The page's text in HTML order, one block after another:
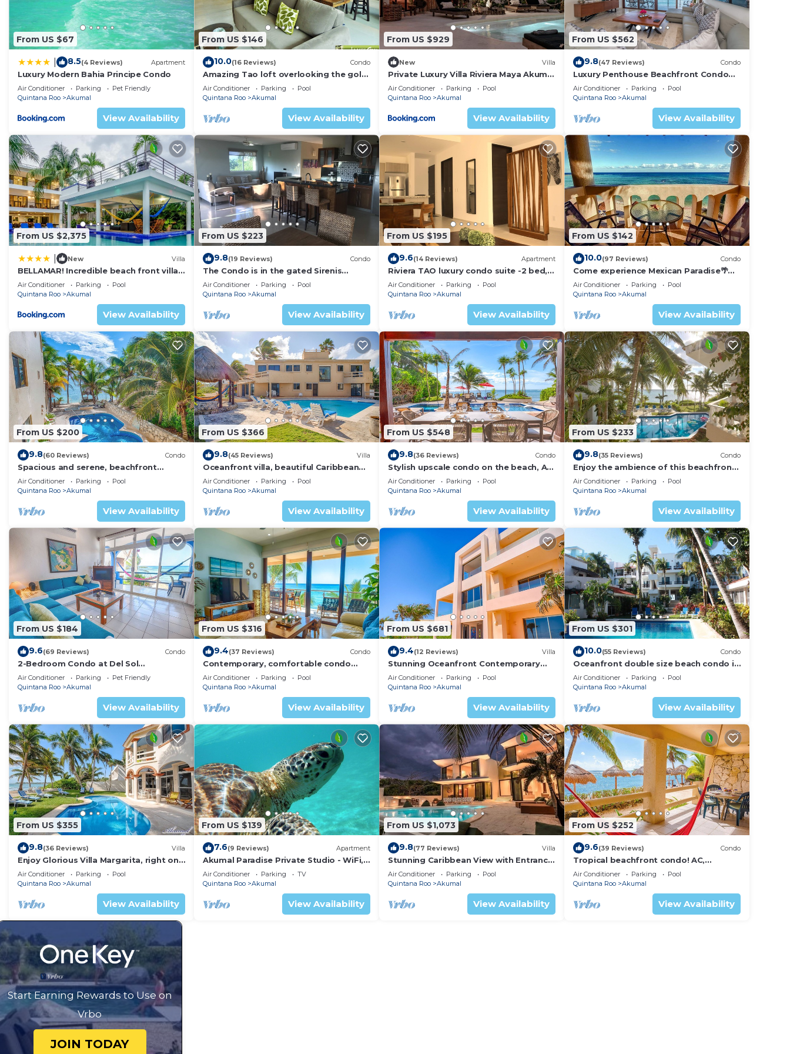
convenience. This House features many amenities for guests who want to stay for a few days, a weekend or
probably a longer vacation with family, friends or group. The rental House has 2 Bedrooms and 2 Bathrooms to
make you feel right at home.
Check to see if this House has the amenities you need and a location that makes this a great choice to stay in
Akumal. Enjoy your stay in Akumal at this House.
From US $67
8.5(4 Reviews) Apartment
Luxury Modern Bahia Principe Condo
Air Conditioner Parking
Pet Friendly
Quintana Roo
Akumal
View Availability
From US $146
10.0(16 Reviews) Condo
Amazing Tao loft overlooking the golf
course.
Air Conditioner Parking
Pool
Quintana Roo
Akumal
View Availability
From US $929
New Villa
Private Luxury Villa Riviera Maya Akumal
Area
Air Conditioner Parking
Pool
Quintana Roo
Akumal
View Availability
From US $562
9.8(47 Reviews) Condo
Luxury Penthouse Beachfront Condo
with Private Rooftop
Air Conditioner Parking
Pool
Quintana Roo
Akumal
View Availability
From US $2,375
New Villa
BELLAMAR! Incredible beach front villa!
ACCEPT EVENTS
Air Conditioner Parking
Pool
Quintana Roo
Akumal
View Availability
From US $223
9.8(19 Reviews) Condo
The Condo is in the gated Sirenis
Resort community.
Air Conditioner Parking
Pool
Quintana Roo
Akumal
View Availability
From US $195
9.6(14 Reviews) Apartment
Riviera TAO luxury condo suite -2 bed, 2
bath in Bahia Principe near Sian Kaan
Air Conditioner Parking
Pool
Quintana Roo
Akumal
View Availability
From US $142
10.0(97 Reviews) Condo
Come experience Mexican Paradise🌴
Oceanfront/Penthouse
Air Conditioner Parking
Pool
Quintana Roo
Akumal
View Availability
From US $200
9.8(60 Reviews) Condo
Spacious and serene, beachfront
condo with AC, WiFi, onsite restaurant,
pool!
Air Conditioner Parking
Pool
Quintana Roo
Akumal
View Availability
From US $366
9.8(45 Reviews) Villa
Oceanfront villa, beautiful Caribbean
views, pool and Wifi!
Air Conditioner Parking
Pool
Quintana Roo
Akumal
View Availability
From US $548
9.8(36 Reviews) Condo
Stylish upscale condo on the beach, AC,
swimming pool, beachfront!
Air Conditioner Parking
Pool
Quintana Roo
Akumal
View Availability
From US $233
9.8(35 Reviews) Condo
Enjoy the ambience of this beachfront
condo located in South Akumal!
Air Conditioner Parking
Pool
Quintana Roo
Akumal
View Availability
From US $184
9.6(69 Reviews) Condo
2-Bedroom Condo at Del Sol
Beachfront - Absolute Beachfront
Air Conditioner Parking
Pet Friendly
Quintana Roo
Akumal
View Availability
From US $316
9.4(37 Reviews) Condo
Contemporary, comfortable condo
with ocean views! Pool access, AC and
WiFi!
Air Conditioner Parking
Pool
Quintana Roo
Akumal
View Availability
From US $681
9.4(12 Reviews) Villa
Stunning Oceanfront Contemporary
villa close to Akumal!
Air Conditioner Parking
Pool
Quintana Roo
Akumal
View Availability
From US $301
10.0(55 Reviews) Condo
Oceanfront double size beach condo in
La Sirena condominium
Air Conditioner Parking
Pool
Quintana Roo
Akumal
View Availability
From US $355
9.8(36 Reviews) Villa
Enjoy Glorious Villa Margarita, right on
the ocean, Jade Bay Akumal.
Air Conditioner Parking
Pool
Quintana Roo
Akumal
View Availability
From US $139
7.6(9 Reviews) Apartment
Akumal Paradise Private Studio - WiFi,
Air Conditioning
Air Conditioner Parking
TV
Quintana Roo
Akumal
View Availability
From US $1,073
9.8(77 Reviews) Villa
Stunning Caribbean View with Entrance
to Yal-ku Lagoon Akumal
Air Conditioner Parking
Pool
Quintana Roo
Akumal
View Availability
From US $252
9.6(39 Reviews) Condo
Tropical beachfront condo! AC,
swimming pool!
Air Conditioner Parking
Pool
Quintana Roo
Akumal
View Availability
Start Earning Rewards to Use on
Vrbo
JOIN TODAY